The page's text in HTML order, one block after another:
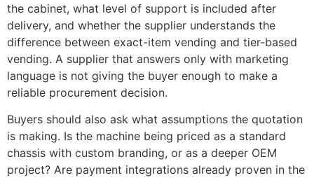
the cabinet, what level of support is included after
delivery, and whether the supplier understands the
difference between exact-item vending and tier-based
vending. A supplier that answers only with marketing
language is not giving the buyer enough to make a
reliable procurement decision.
Buyers should also ask what assumptions the quotation
is making. Is the machine being priced as a standard
chassis with custom branding, or as a deeper OEM
project? Are payment integrations already proven in the